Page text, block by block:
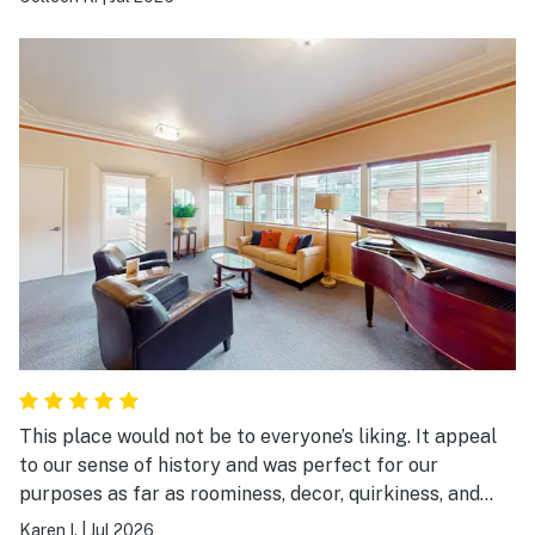
This place would not be to everyone’s liking. It appeal
to our sense of history and was perfect for our
purposes as far as roominess, decor, quirkiness, and
location. Be aware there is no air-conditioning, it’s on
Karen I. Jul 2026